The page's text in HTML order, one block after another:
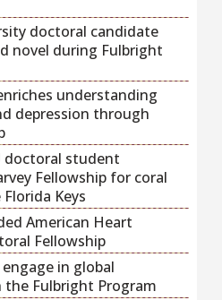
doctoral candidate
novel during Fulbright
understanding
depression through
doctoral student
Fellowship for coral
Keys
American Heart
Fellowship
in global
Fulbright Program